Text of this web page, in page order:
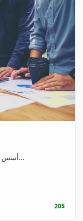
Foundations of Projects Control | أسس ومها...
20$